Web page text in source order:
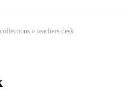
collections» teachers desk